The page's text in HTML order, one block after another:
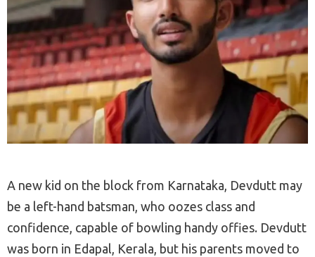
A new kid on the block from Karnataka, Devdutt may
be a left-hand batsman, who oozes class and
confidence, capable of bowling handy offies. Devdutt
was born in Edapal, Kerala, but his parents moved to